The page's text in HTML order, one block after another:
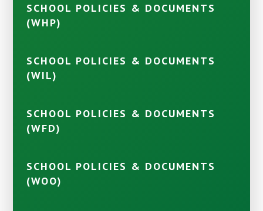
SCHOOL POLICIES & DOCUMENTS
(WHP)
SCHOOL POLICIES & DOCUMENTS
(WIL)
SCHOOL POLICIES & DOCUMENTS
(WFD)
SCHOOL POLICIES & DOCUMENTS
(WOO)